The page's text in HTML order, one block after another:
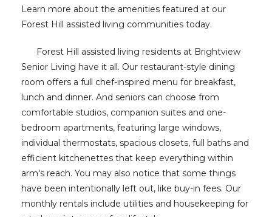
Learn more about the amenities featured at our
Forest Hill assisted living communities today.
Forest Hill assisted living residents at Brightview
Senior Living have it all. Our restaurant-style dining
room offers a full chef-inspired menu for breakfast,
lunch and dinner. And seniors can choose from
comfortable studios, companion suites and one-
bedroom apartments, featuring large windows,
individual thermostats, spacious closets, full baths and
efficient kitchenettes that keep everything within
arm's reach. You may also notice that some things
have been intentionally left out, like buy-in fees. Our
monthly rentals include utilities and housekeeping for